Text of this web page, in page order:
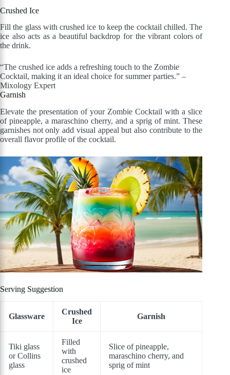
Crushed Ice
Fill the glass with crushed ice to keep the cocktail chilled. The
ice also acts as a beautiful backdrop for the vibrant colors of
the drink.
“The crushed ice adds a refreshing touch to the Zombie
Cocktail, making it an ideal choice for summer parties.” –
Mixology Expert
Garnish
Elevate the presentation of your Zombie Cocktail with a slice
of pineapple, a maraschino cherry, and a sprig of mint. These
garnishes not only add visual appeal but also contribute to the
overall flavor profile of the cocktail.
Serving Suggestion
Glassware
Crushed
Ice
Garnish
Tiki glass
or Collins
glass
Filled
with
crushed
ice
Slice of pineapple,
maraschino cherry, and
sprig of mint